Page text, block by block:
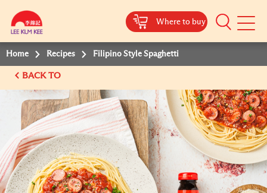
Where to buy
Mobile
Home Recipes Filipino Style Spaghetti
BACK TO